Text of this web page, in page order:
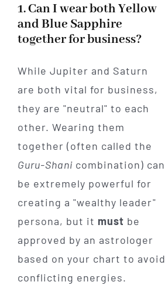
1. Can I wear both Yellow
and Blue Sapphire
together for business?
While Jupiter and Saturn
are both vital for business,
they are "neutral" to each
other. Wearing them
together (often called the
Guru-Shanicombination) can
be extremely powerful for
creating a "wealthy leader"
persona, but it must be
approved by an astrologer
based on your chart to avoid
conflicting energies.